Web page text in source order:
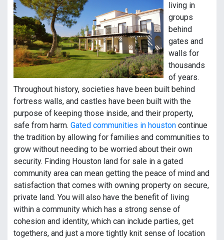
living in
groups
behind
gates and
walls for
thousands
of years.
Throughout history, societies have been built behind
fortress walls, and castles have been built with the
purpose of keeping those inside, and their property,
safe from harm. Gated communities in houston continue
the tradition by allowing for families and communities to
grow without needing to be worried about their own
security. Finding Houston land for sale in a gated
community area can mean getting the peace of mind and
satisfaction that comes with owning property on secure,
private land. You will also have the benefit of living
within a community which has a strong sense of
cohesion and identity, which can include parties, get
togethers, and just a more tightly knit sense of location